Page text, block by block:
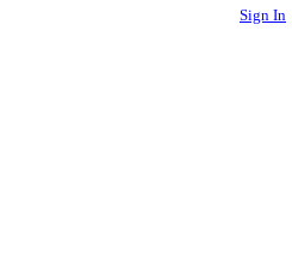
Sign In